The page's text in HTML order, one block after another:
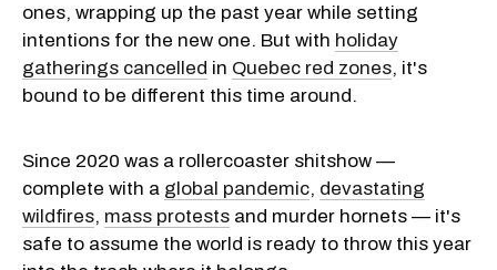
ones, wrapping up the past year while setting
intentions for the new one. But with holiday
gatherings cancelled in Quebec red zones, it's
bound to be different this time around.
Since 2020 was a rollercoaster shitshow —
complete with a global pandemic, devastating
wildfires, mass protests and murder hornets — it's
safe to assume the world is ready to throw this year